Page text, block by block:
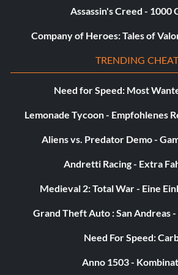
Assassin's Creed - 1000
Company of Heroes: Tales of
TRENDING
Need for Speed: Most
Lemonade Tycoon - Empfohlenes
Aliens vs. Predator Demo -
Andretti Racing - Extra
Medieval 2: Total War - Eine
Grand Theft Auto : San Andreas
Need For Speed:
Anno 1503 -